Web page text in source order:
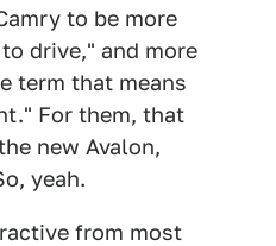
to be more
drive," and more
term that means
For them, that
new Avalon,
yeah.
from most